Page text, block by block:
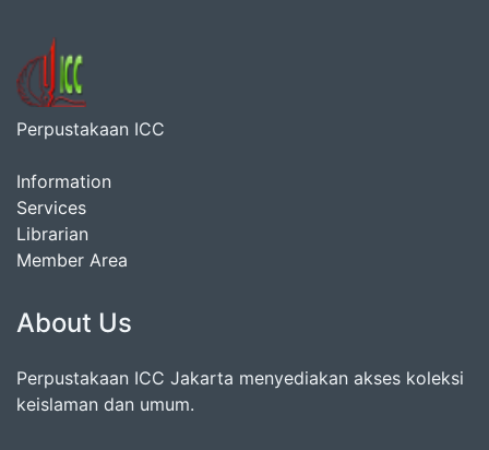
Perpustakaan ICC
Information
Services
Librarian
Member Area
About Us
Perpustakaan ICC Jakarta menyediakan akses koleksi
keislaman dan umum.